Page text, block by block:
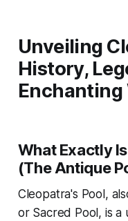
Unveiling
History,
Enchanting
What Exactly
(The Antique
Cleopatra's Pool,
or Sacred Pool, is a